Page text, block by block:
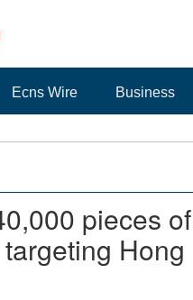
Ecns Wire Business
pieces